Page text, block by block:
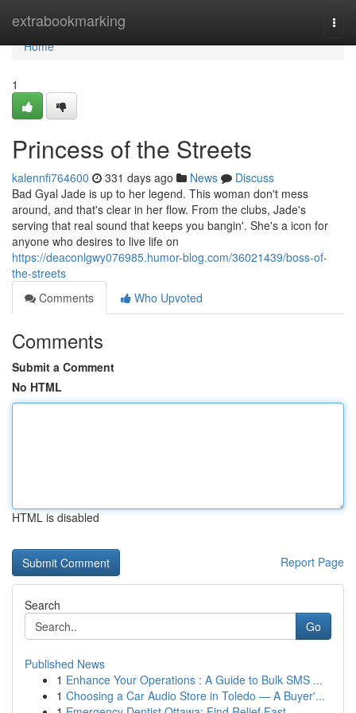
extrabookmarking
Home
Home
1
Princess of the Streets
kalennfi764600 331 days ago News
Discuss
Bad Gyal Jade is up to her legend. This woman don't mess
around, and that's clear in her flow. From the clubs, Jade's
serving that real sound that keeps you bangin'. She's a icon for
anyone who desires to live life on
https://deaconlgwy076985.humor-blog.com/36021439/boss-of-
the-streets
Comments
Who Upvoted
Comments
Submit a Comment
No HTML
HTML is disabled
Report Page
Search
Go
Published News
1 Enhance Your Operations : A Guide to Bulk SMS ...
1 Choosing a Car Audio Store in Toledo — A Buyer'...